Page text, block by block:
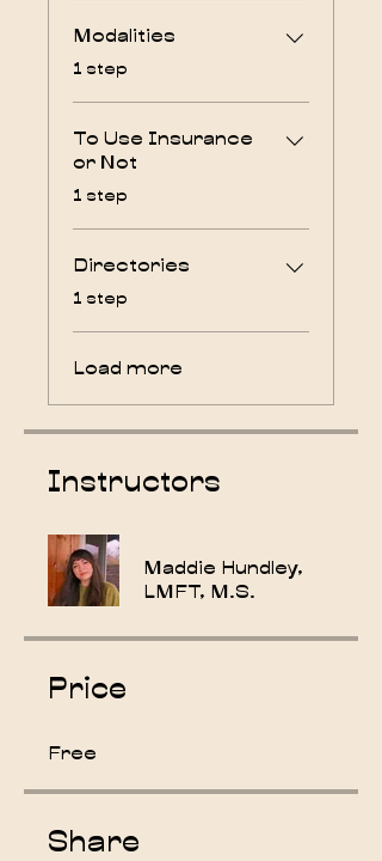
Modalities
.1 step
To Use Insurance
or Not
.1 step
Directories
.1 step
Load more
Instructors
Maddie Hundley,
LMFT, M.S.
Price
Free
Share